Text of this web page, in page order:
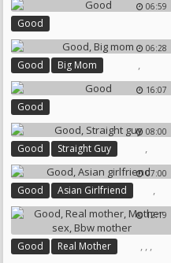
06:59
Good
06:28
Good ,
Big Mom
16:07
Good
08:00
Good ,
Straight Guy
07:00
Good ,
Asian Girlfriend
12:19
Good ,
Real Mother , ,